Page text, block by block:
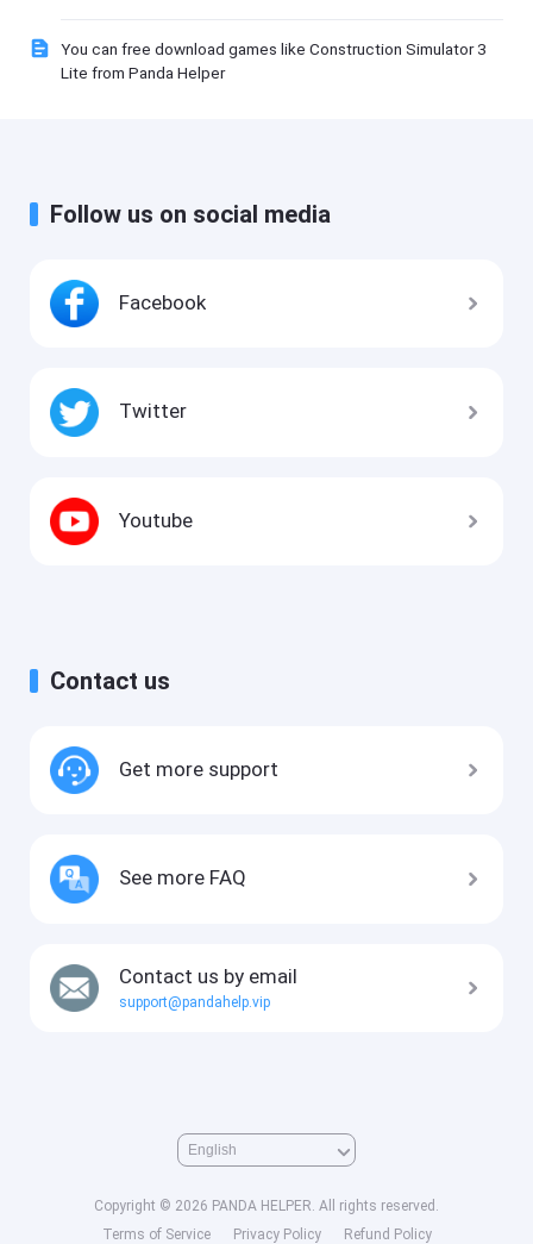
You can free download games like Construction Simulator 3
Lite from Panda Helper
Follow us on social media
Facebook
Twitter
Youtube
Contact us
Get more support
See more FAQ
Contact us by email
support@pandahelp.vip
Copyright © 2026 PANDA HELPER. All rights reserved.
Terms of Service
Privacy Policy Refund Policy